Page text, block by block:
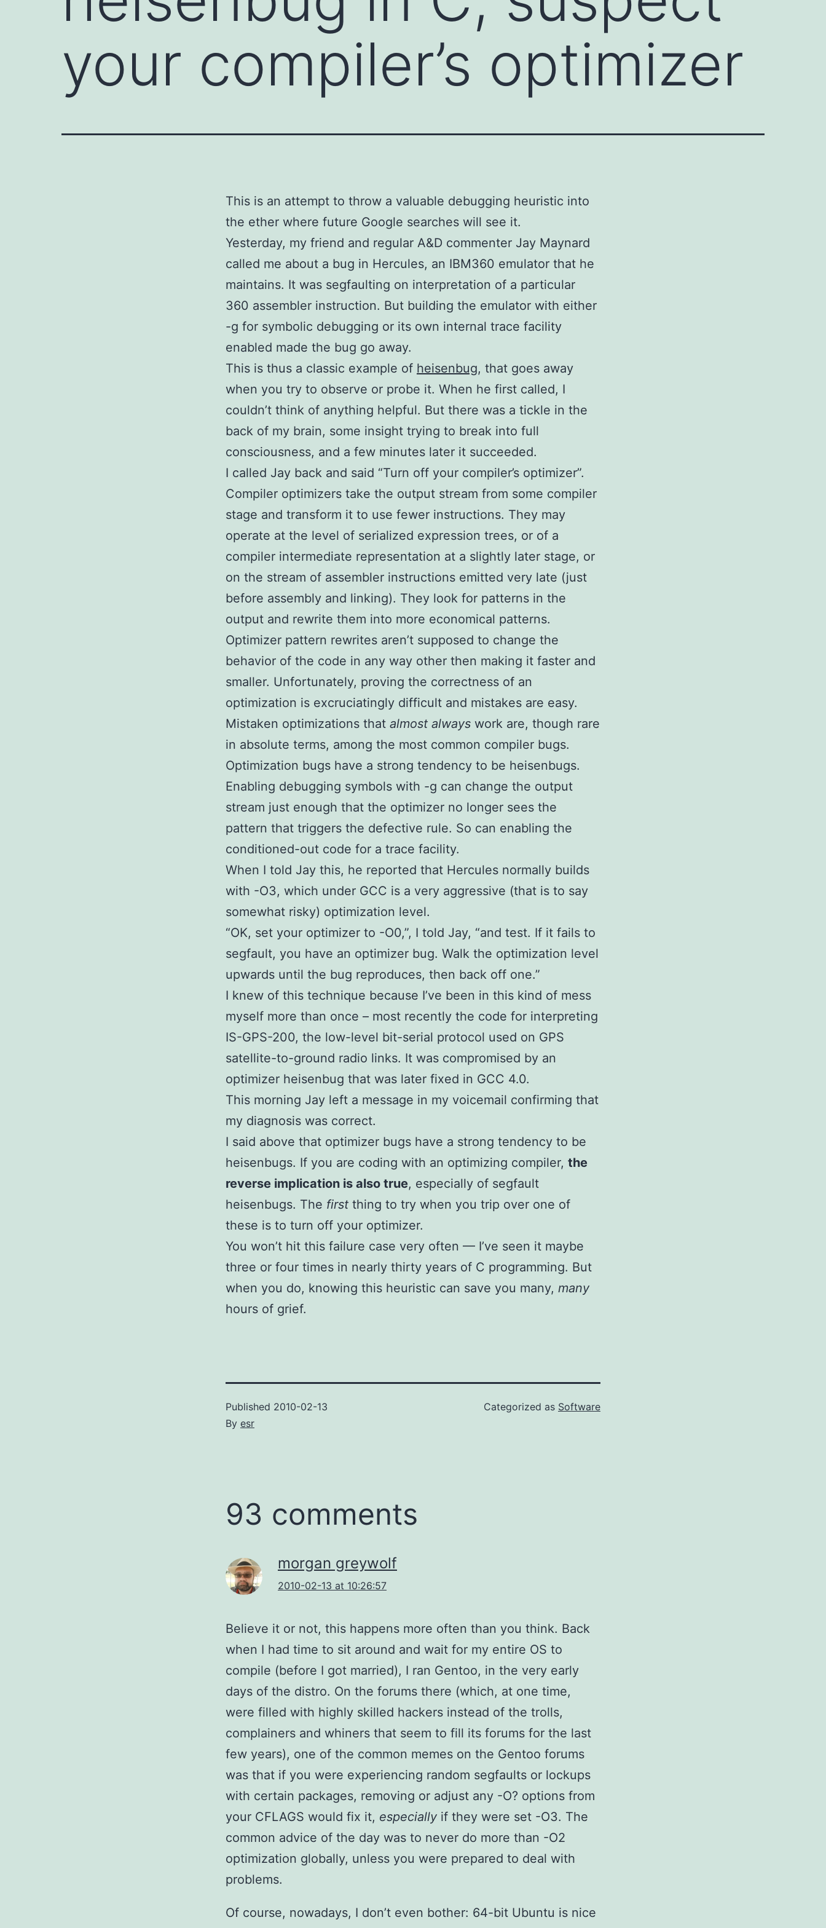
your compiler’s optimizer
This is an attempt to throw a valuable debugging heuristic into
the ether where future Google searches will see it.
Yesterday, my friend and regular A&D commenter Jay Maynard
called me about a bug in Hercules, an IBM360 emulator that he
maintains. It was segfaulting on interpretation of a particular
360 assembler instruction. But building the emulator with either
-g for symbolic debugging or its own internal trace facility
enabled made the bug go away.
This is thus a classic example of heisenbug, that goes away
when you try to observe or probe it. When he first called, I
couldn’t think of anything helpful. But there was a tickle in the
back of my brain, some insight trying to break into full
consciousness, and a few minutes later it succeeded.
I called Jay back and said “Turn off your compiler’s optimizer”.
Compiler optimizers take the output stream from some compiler
stage and transform it to use fewer instructions. They may
operate at the level of serialized expression trees, or of a
compiler intermediate representation at a slightly later stage, or
on the stream of assembler instructions emitted very late (just
before assembly and linking). They look for patterns in the
output and rewrite them into more economical patterns.
Optimizer pattern rewrites aren’t supposed to change the
behavior of the code in any way other then making it faster and
smaller. Unfortunately, proving the correctness of an
optimization is excruciatingly difficult and mistakes are easy.
Mistaken optimizations that almost always work are, though rare
in absolute terms, among the most common compiler bugs.
Optimization bugs have a strong tendency to be heisenbugs.
Enabling debugging symbols with -g can change the output
stream just enough that the optimizer no longer sees the
pattern that triggers the defective rule. So can enabling the
conditioned-out code for a trace facility.
When I told Jay this, he reported that Hercules normally builds
with -O3, which under GCC is a very aggressive (that is to say
somewhat risky) optimization level.
“OK, set your optimizer to -O0,”, I told Jay, “and test. If it fails to
segfault, you have an optimizer bug. Walk the optimization level
upwards until the bug reproduces, then back off one.”
I knew of this technique because I’ve been in this kind of mess
myself more than once – most recently the code for interpreting
IS-GPS-200, the low-level bit-serial protocol used on GPS
satellite-to-ground radio links. It was compromised by an
optimizer heisenbug that was later fixed in GCC 4.0.
This morning Jay left a message in my voicemail confirming that
my diagnosis was correct.
I said above that optimizer bugs have a strong tendency to be
heisenbugs. If you are coding with an optimizing compiler, the
reverse implication is also true, especially of segfault
heisenbugs. The first thing to try when you trip over one of
these is to turn off your optimizer.
You won’t hit this failure case very often — I’ve seen it maybe
three or four times in nearly thirty years of C programming. But
when you do, knowing this heuristic can save you many, many
hours of grief.
Published 2010-02-13
By esr
Categorized as Software
93 comments
morgan greywolf
2010-02-13 at 10:26:57
Believe it or not, this happens more often than you think. Back
when I had time to sit around and wait for my entire OS to
compile (before I got married), I ran Gentoo, in the very early
days of the distro. On the forums there (which, at one time,
were filled with highly skilled hackers instead of the trolls,
complainers and whiners that seem to fill its forums for the last
few years), one of the common memes on the Gentoo forums
was that if you were experiencing random segfaults or lockups
with certain packages, removing or adjust any -O? options from
your CFLAGS would fix it, especially if they were set -O3. The
common advice of the day was to never do more than -O2
optimization globally, unless you were prepared to deal with
problems.
Of course, nowadays, I don’t even bother: 64-bit Ubuntu is nice